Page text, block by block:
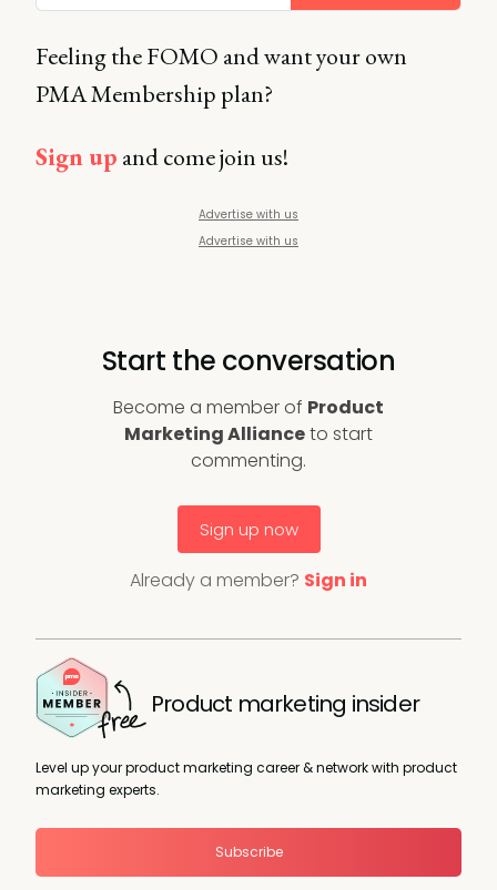
Feeling the FOMO and want your own
PMA Membership plan?
Sign up and come join us!
Advertise with us
Advertise with us
Start the conversation
Become a member of Product
Marketing Allianceto start
commenting.
Sign up now
Already a member? Sign in
Product marketing insider
Level up your product marketing career & network with product
marketing experts.
Subscribe